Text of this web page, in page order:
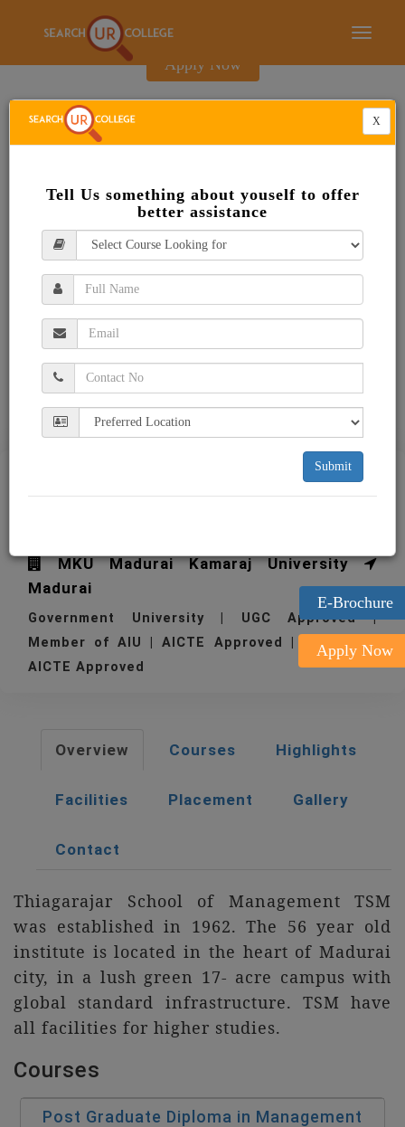
Toggle
E-Brochure
Apply Now
E-Brochure
Apply Now
TSM Thiagarajar School of
MKU Madurai Kamaraj University
Madurai
Government University | UGC Approved |
Member of AIU | AICTE Approved | 1962
AICTE Approved
Overview Courses Highlights
Facilities Placement Gallery
Contact
Thiagarajar School of Management TSM
was established in 1962. The 56 year old
institute is located in the heart of Madurai
city, in a lush green 17- acre campus with
global standard infrastructure. TSM have
all facilities for higher studies.
Courses
Post Graduate Diploma in Management
X
Tell Us something about youself to offer
better assistance
Submit